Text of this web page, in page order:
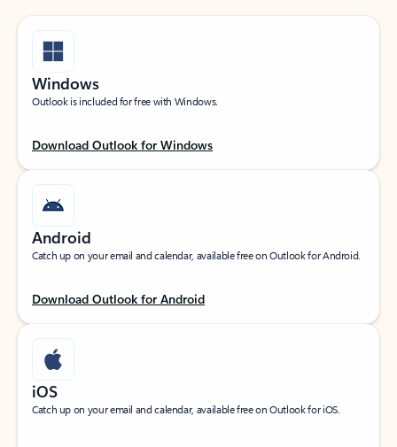
Windows
Outlook is included for free with Windows.
Download Outlook for Windows
Android
Catch up on your email and calendar, available free on Outlook for Android.
Download Outlook for Android
iOS
Catch up on your email and calendar, available free on Outlook for iOS.